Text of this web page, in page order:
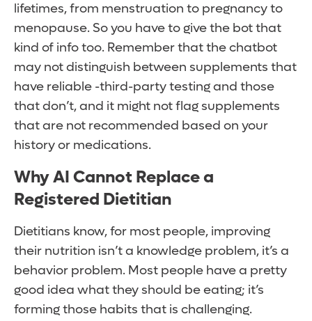
lifetimes, from menstruation to pregnancy to
menopause. So you have to give the bot that
kind of info too. Remember that the chatbot
may not distinguish between supplements that
have reliable -third-party testing and those
that don’t, and it might not flag supplements
that are not recommended based on your
history or medications.
Why AI Cannot Replace a
Registered Dietitian
Dietitians know, for most people, improving
their nutrition isn’t a knowledge problem, it’s a
behavior problem. Most people have a pretty
good idea what they should be eating; it’s
forming those habits that is challenging.